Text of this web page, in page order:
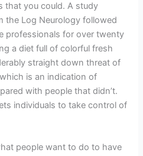
that you could. A study
the Log Neurology followed
professionals for over twenty
a diet full of colorful fresh
straight down threat of
is an indication of
with people that didn’t.
individuals to take control of
people want to do to have